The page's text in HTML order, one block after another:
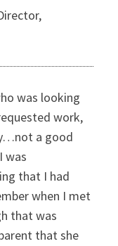
was looking
work,
a good
was
that I had
when I met
that was
that she